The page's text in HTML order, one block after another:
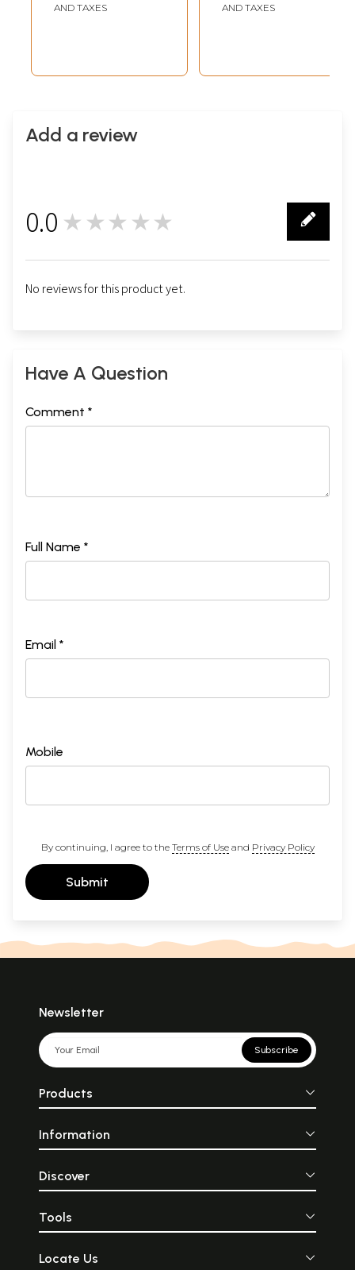
In India
AND TAXES
AND TAXES
Add a review
0.0 ★★★★★
No reviews for this product yet.
Have A Question
Comment *
Full Name *
Email *
Mobile
By continuing, I agree to the Terms of Useand Privacy Policy
Submit
Newsletter
Subscribe
Products
Information
Discover
Tools
Locate Us